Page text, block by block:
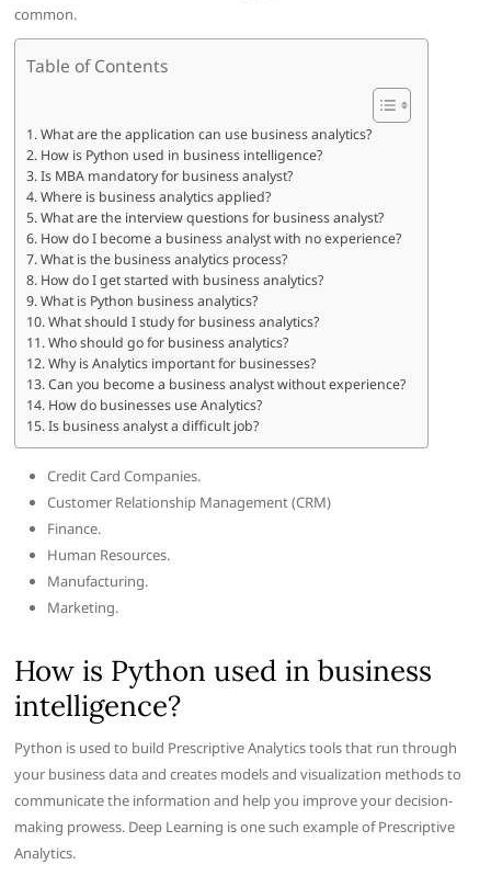
common.
Table of Contents
What are the application can use business analytics?
How is Python used in business intelligence?
Is MBA mandatory for business analyst?
Where is business analytics applied?
What are the interview questions for business analyst?
How do I become a business analyst with no experience?
What is the business analytics process?
How do I get started with business analytics?
What is Python business analytics?
What should I study for business analytics?
Who should go for business analytics?
Why is Analytics important for businesses?
Can you become a business analyst without experience?
How do businesses use Analytics?
Is business analyst a difficult job?
Credit Card Companies.
Customer Relationship Management (CRM)
Finance.
Human Resources.
Manufacturing.
Marketing.
How is Python used in business
intelligence?
Python is used to build Prescriptive Analytics tools that run through
your business data and creates models and visualization methods to
communicate the information and help you improve your decision-
making prowess. Deep Learning is one such example of Prescriptive
Analytics.